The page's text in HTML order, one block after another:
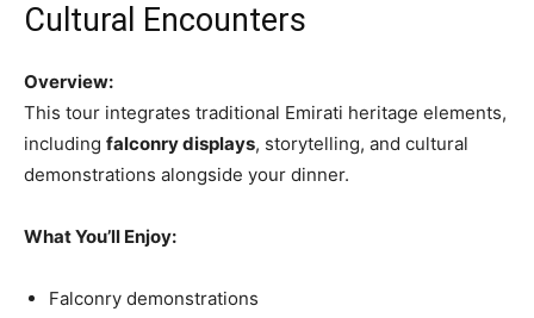
Cultural Encounters
Overview:
This tour integrates traditional Emirati heritage elements,
including falconry displays, storytelling, and cultural
demonstrations alongside your dinner.
What You’ll Enjoy:
Falconry demonstrations